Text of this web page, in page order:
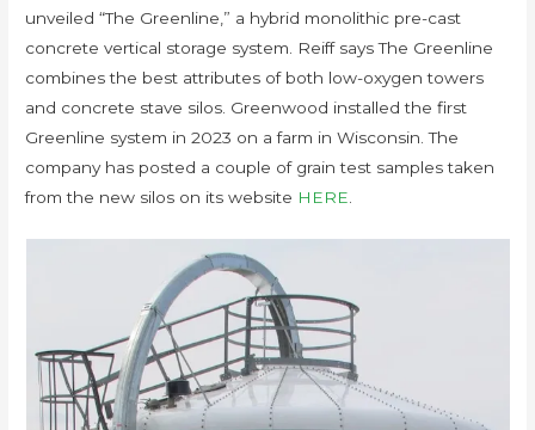
unveiled “The Greenline,” a hybrid monolithic pre-cast
concrete vertical storage system. Reiff says The Greenline
combines the best attributes of both low-oxygen towers
and concrete stave silos. Greenwood installed the first
Greenline system in 2023 on a farm in Wisconsin. The
company has posted a couple of grain test samples taken
from the new silos on its website HERE.